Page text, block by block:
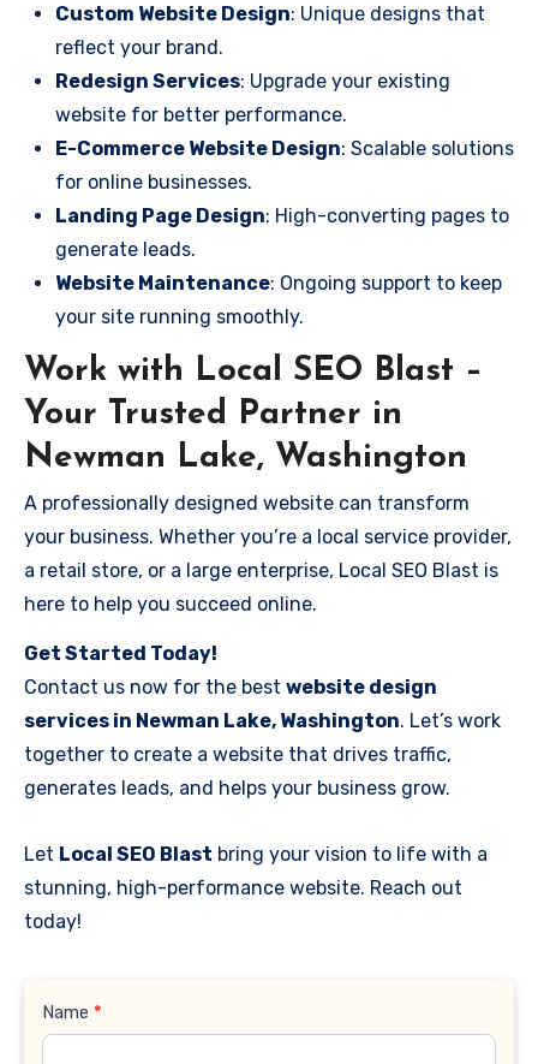
Custom Website Design: Unique designs that
reflect your brand.
Redesign Services: Upgrade your existing
website for better performance.
E-Commerce Website Design: Scalable solutions
for online businesses.
Landing Page Design: High-converting pages to
generate leads.
Website Maintenance: Ongoing support to keep
your site running smoothly.
Work with Local SEO Blast –
Your Trusted Partner in
Newman Lake, Washington
A professionally designed website can transform
your business. Whether you’re a local service provider,
a retail store, or a large enterprise, Local SEO Blast is
here to help you succeed online.
Get Started Today!
Contact us now for the best website design
services in Newman Lake, Washington. Let’s work
together to create a website that drives traffic,
generates leads, and helps your business grow.
Let Local SEO Blast bring your vision to life with a
stunning, high-performance website. Reach out
today!
Contact
Name *